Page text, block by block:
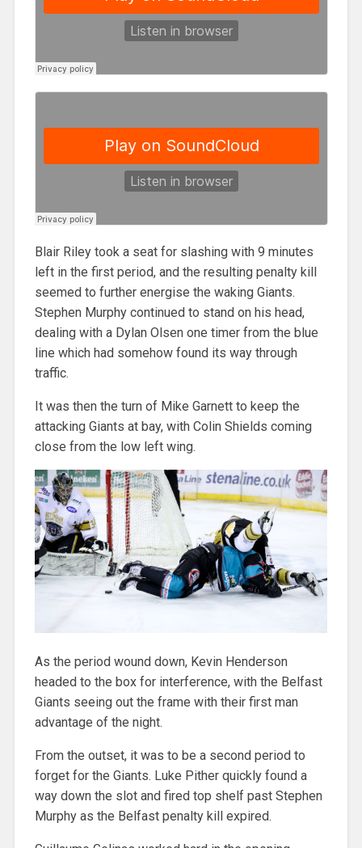
Blair Riley took a seat for slashing with 9 minutes
left in the first period, and the resulting penalty kill
seemed to further energise the waking Giants.
Stephen Murphy continued to stand on his head,
dealing with a Dylan Olsen one timer from the blue
line which had somehow found its way through
traffic.
It was then the turn of Mike Garnett to keep the
attacking Giants at bay, with Colin Shields coming
close from the low left wing.
As the period wound down, Kevin Henderson
headed to the box for interference, with the Belfast
Giants seeing out the frame with their first man
advantage of the night.
From the outset, it was to be a second period to
forget for the Giants. Luke Pither quickly found a
way down the slot and fired top shelf past Stephen
Murphy as the Belfast penalty kill expired.